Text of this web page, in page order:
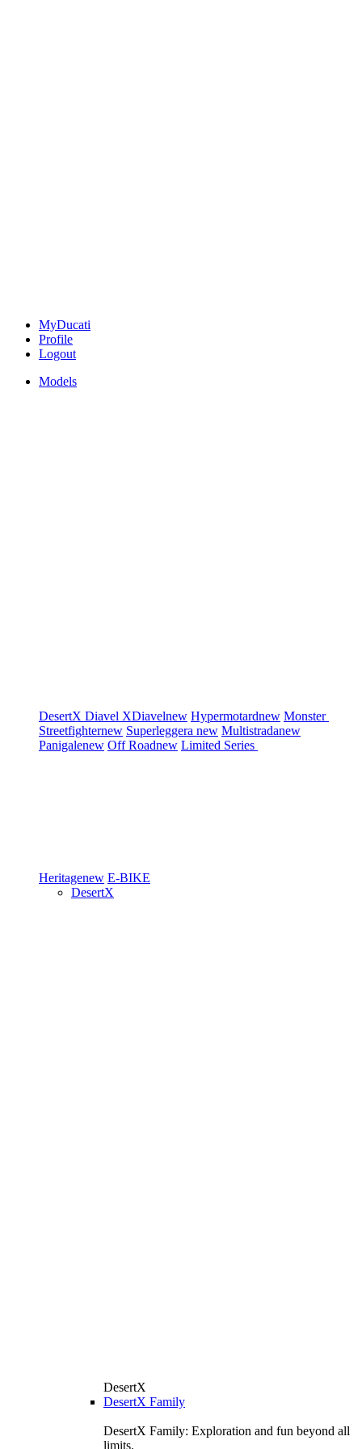
MyDucati
Profile
Logout
Models
DesertX Diavel XDiavelnew Hypermotardnew Monster
Streetfighternew Superleggera new Multistradanew
Panigalenew Off Roadnew Limited Series
Heritagenew E-BIKE
DesertX
DesertX
DesertX Family
DesertX Family: Exploration and fun beyond all
limits.